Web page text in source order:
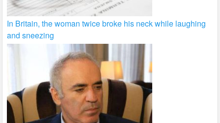
In Britain, the woman twice broke his neck while laughing
and sneezing